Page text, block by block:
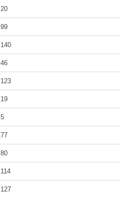
20
99
140
46
123
19
5
77
80
114
127